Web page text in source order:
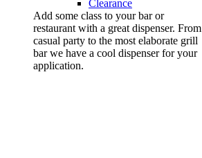
Clearance
Add some class to your bar or
restaurant with a great dispenser. From
casual party to the most elaborate grill
bar we have a cool dispenser for your
application.